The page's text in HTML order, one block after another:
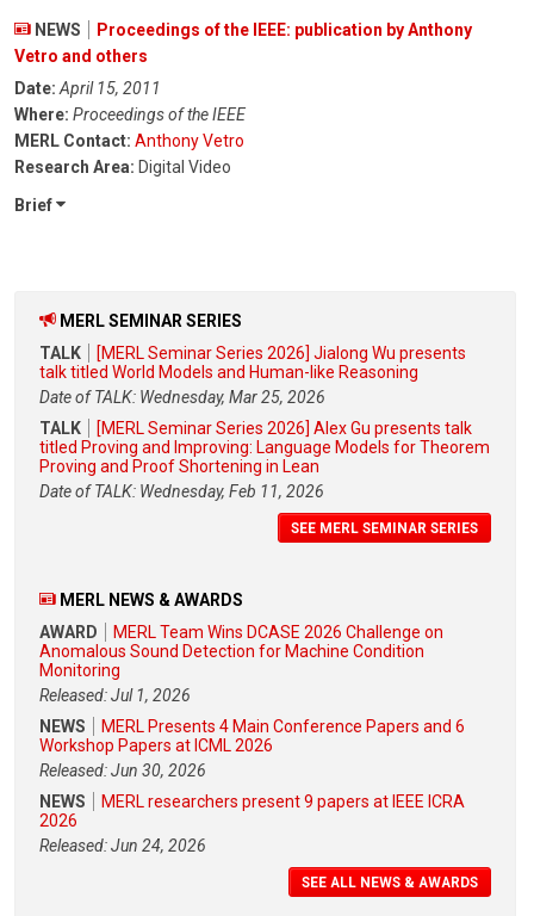
NEWS
Proceedings of the IEEE: publication by Anthony
Vetro and others
Date:April 15, 2011
Where: Proceedings of the IEEE
MERL Contact: Anthony Vetro
Research Area: Digital Video
Brief
MERL SEMINAR SERIES
TALK
[MERL Seminar Series 2026] Jialong Wu presents
talk titled World Models and Human-like Reasoning
Date of TALK: Wednesday, Mar 25, 2026
TALK
[MERL Seminar Series 2026] Alex Gu presents talk
titled Proving and Improving: Language Models for Theorem
Proving and Proof Shortening in Lean
Date of TALK: Wednesday, Feb 11, 2026
SEE MERL SEMINAR SERIES
MERL NEWS & AWARDS
AWARD
MERL Team Wins DCASE 2026 Challenge on
Anomalous Sound Detection for Machine Condition
Monitoring
Released: Jul 1, 2026
NEWS
MERL Presents 4 Main Conference Papers and 6
Workshop Papers at ICML 2026
Released: Jun 30, 2026
NEWS
MERL researchers present 9 papers at IEEE ICRA
2026
Released: Jun 24, 2026
SEE ALL NEWS & AWARDS